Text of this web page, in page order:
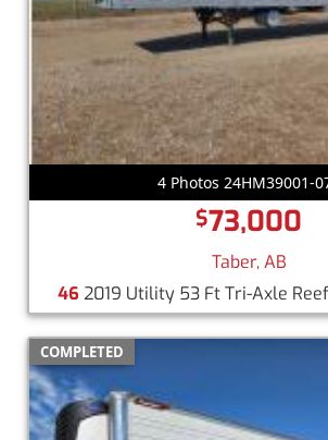
4 Photos 24HM39001-
$73,000
Taber, AB
46 2019 Utility 53 Ft Tri-Axle
COMPLETED